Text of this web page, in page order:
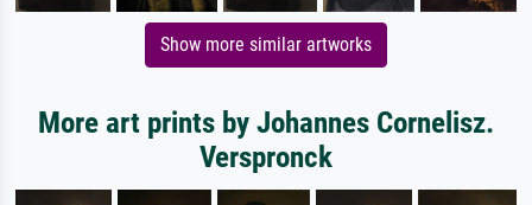
Show more similar artworks
More art prints by Johannes Cornelisz.
Verspronck